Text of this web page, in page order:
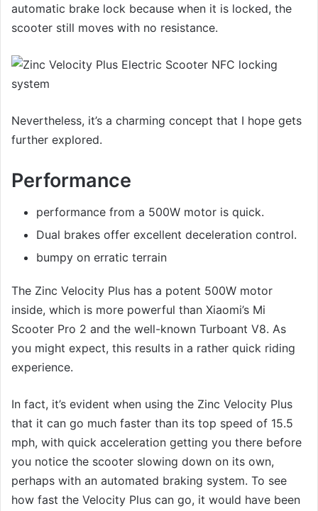
automatic brake lock because when it is locked, the
scooter still moves with no resistance.
Nevertheless, it’s a charming concept that I hope gets
further explored.
Performance
performance from a 500W motor is quick.
Dual brakes offer excellent deceleration control.
bumpy on erratic terrain
The Zinc Velocity Plus has a potent 500W motor
inside, which is more powerful than Xiaomi’s Mi
Scooter Pro 2 and the well-known Turboant V8. As
you might expect, this results in a rather quick riding
experience.
In fact, it’s evident when using the Zinc Velocity Plus
that it can go much faster than its top speed of 15.5
mph, with quick acceleration getting you there before
you notice the scooter slowing down on its own,
perhaps with an automated braking system. To see
how fast the Velocity Plus can go, it would have been